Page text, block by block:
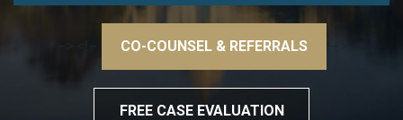
CO-COUNSEL & REFERRALS
FREE CASE EVALUATION